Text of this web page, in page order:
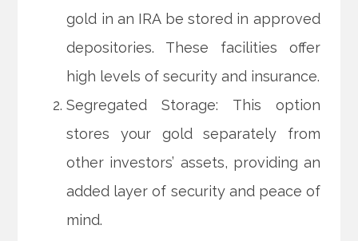
gold in an IRA be stored in approved
depositories. These facilities offer
high levels of security and insurance.
Segregated Storage: This option
stores your gold separately from
other investors’ assets, providing an
added layer of security and peace of
mind.